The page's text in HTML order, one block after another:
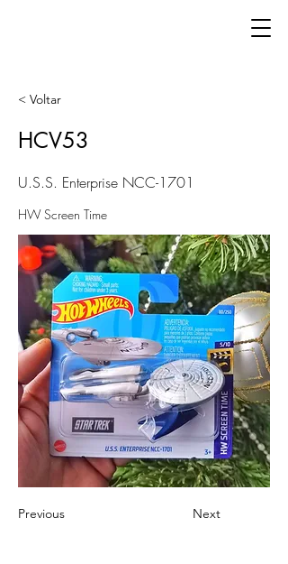
< Voltar
HCV53
U.S.S. Enterprise NCC-1701
HW Screen Time
Previous Next